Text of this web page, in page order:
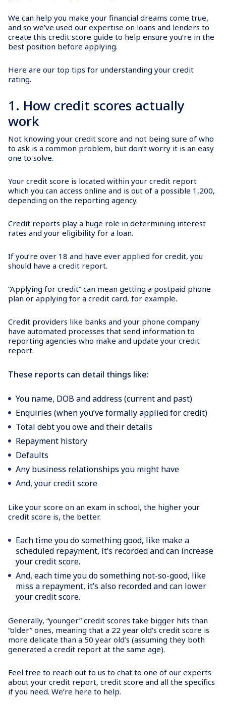
We can help you make your financial dreams come true,
and so we’ve used our expertise on loans and lenders to
create this credit score guide to help ensure you’re in the
best position before applying.
Here are our top tips for understanding your credit
rating.
1. How credit scores actually
work
Not knowing your credit score and not being sure of who
to ask is a common problem, but don’t worry it is an easy
one to solve.
Your credit score is located within your credit report
which you can access online and is out of a possible 1,200,
depending on the reporting agency.
Credit reports play a huge role in determining interest
rates and your eligibility for a loan.
If you’re over 18 and have ever applied for credit, you
should have a credit report.
“Applying for credit” can mean getting a postpaid phone
plan or applying for a credit card, for example.
Credit providers like banks and your phone company
have automated processes that send information to
reporting agencies who make and update your credit
report.
These reports can detail things like:
You name, DOB and address (current and past)
Enquiries (when you’ve formally applied for credit)
Total debt you owe and their details
Repayment history
Defaults
Any business relationships you might have
And, your credit score
Like your score on an exam in school, the higher your
credit score is, the better.
Each time you do something good, like make a
scheduled repayment, it’s recorded and can increase
your credit score.
And, each time you do something not-so-good, like
miss a repayment, it’s also recorded and can lower
your credit score.
Generally, “younger” credit scores take bigger hits than
“older” ones, meaning that a 22 year old’s credit score is
more delicate than a 50 year old’s (assuming they both
generated a credit report at the same age).
Feel free to reach out to us to chat to one of our experts
about your credit report, credit score and all the specifics
if you need. We’re here to help.